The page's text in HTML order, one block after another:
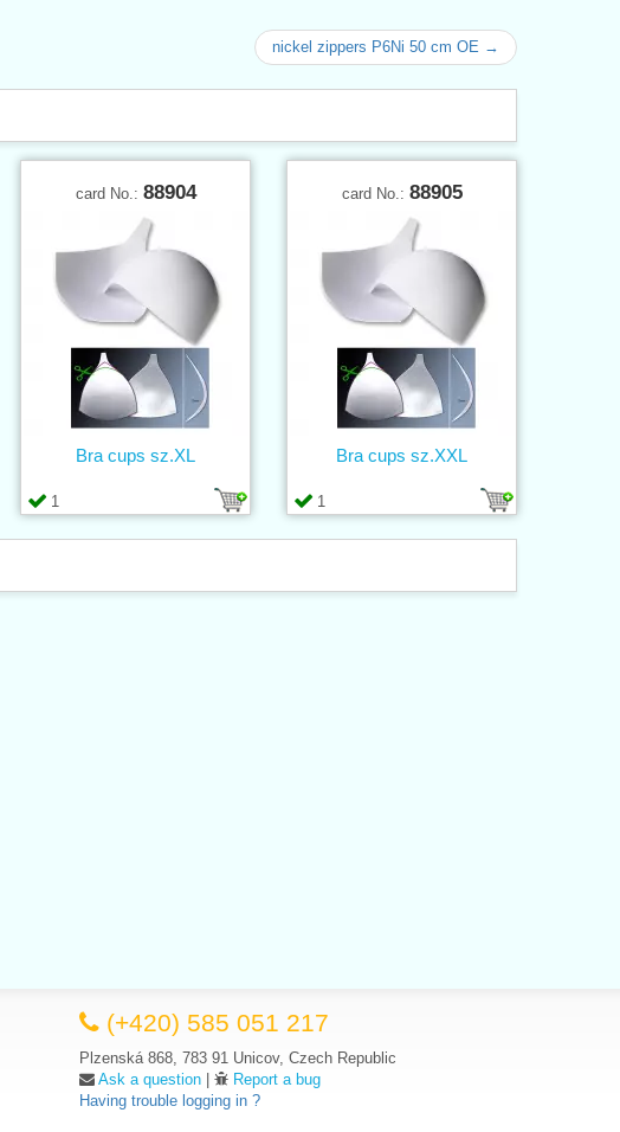
nickel zippers P6Ni 50 cm OE →
card No.: 88904
1
Bra cups sz.XL
card No.: 88905
1
Bra cups sz.XXL
(+420) 585 051 217
Plzenská 868, 783 91 Unicov, Czech Republic
Ask a question |
Report a bug
Having trouble logging in ?